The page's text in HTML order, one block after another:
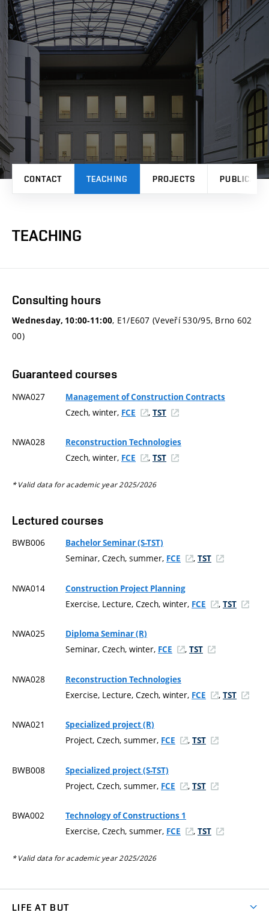
CONTACT TEACHING PROJECTS
TEACHING
Consulting hours
Wednesday, 10:00-11:00, E1/E607 (Veveří 530/95, Brno 602
00)
Guaranteed courses
NWA027 Management of Construction Contracts
Czech, winter, FCE , TST
NWA028 Reconstruction Technologies
Czech, winter, FCE , TST
* Valid data for academic year 2025/2026
Lectured courses
BWB006 Bachelor Seminar (S-TST)
Seminar, Czech, summer, FCE , TST
NWA014 Construction Project Planning
Exercise, Lecture, Czech, winter, FCE , TST
NWA025 Diploma Seminar (R)
Seminar, Czech, winter, FCE , TST
NWA028 Reconstruction Technologies
Exercise, Lecture, Czech, winter, FCE , TST
NWA021 Specialized project (R)
Project, Czech, summer, FCE , TST
BWB008 Specialized project (S-TST)
Project, Czech, summer, FCE , TST
BWA002 Technology of Constructions 1
Exercise, Czech, summer, FCE , TST
* Valid data for academic year 2025/2026
LIFE AT BUT